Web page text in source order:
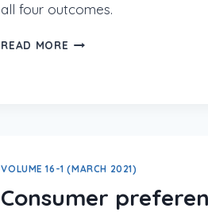
all four outcomes.
READ MORE
VOLUME 16-1 (MARCH 2021)
Consumer